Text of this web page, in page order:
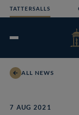
TATTERSALLS
Open
ALL NEWS
7 AUG 2021